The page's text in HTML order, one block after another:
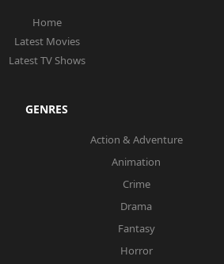
Home
Latest Movies
Latest TV Shows
GENRES
Action & Adventure
Animation
Crime
Drama
Fantasy
Horror